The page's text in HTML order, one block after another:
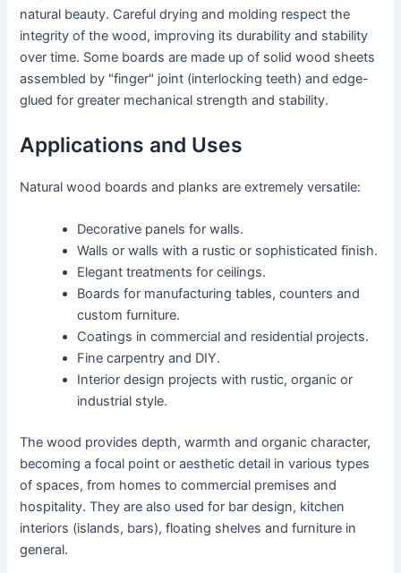
natural beauty. Careful drying and molding respect the
integrity of the wood, improving its durability and stability
over time. Some boards are made up of solid wood sheets
assembled by "finger" joint (interlocking teeth) and edge-
glued for greater mechanical strength and stability.
Applications and Uses
Natural wood boards and planks are extremely versatile:
Decorative panels for walls.
Walls or walls with a rustic or sophisticated finish.
Elegant treatments for ceilings.
Boards for manufacturing tables, counters and
custom furniture.
Coatings in commercial and residential projects.
Fine carpentry and DIY.
Interior design projects with rustic, organic or
industrial style.
The wood provides depth, warmth and organic character,
becoming a focal point or aesthetic detail in various types
of spaces, from homes to commercial premises and
hospitality. They are also used for bar design, kitchen
interiors (islands, bars), floating shelves and furniture in
general.